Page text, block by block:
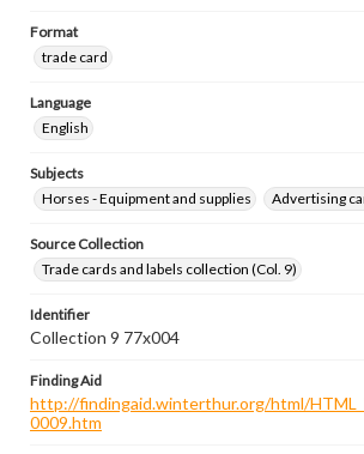
Format
trade card
Language
English
Subjects
Horses - Equipment and supplies
Advertising
Source Collection
Trade cards and labels collection (Col. 9)
Identifier
Collection 9 77x004
Finding Aid
http://findingaid.winterthur.org/html/
0009.htm